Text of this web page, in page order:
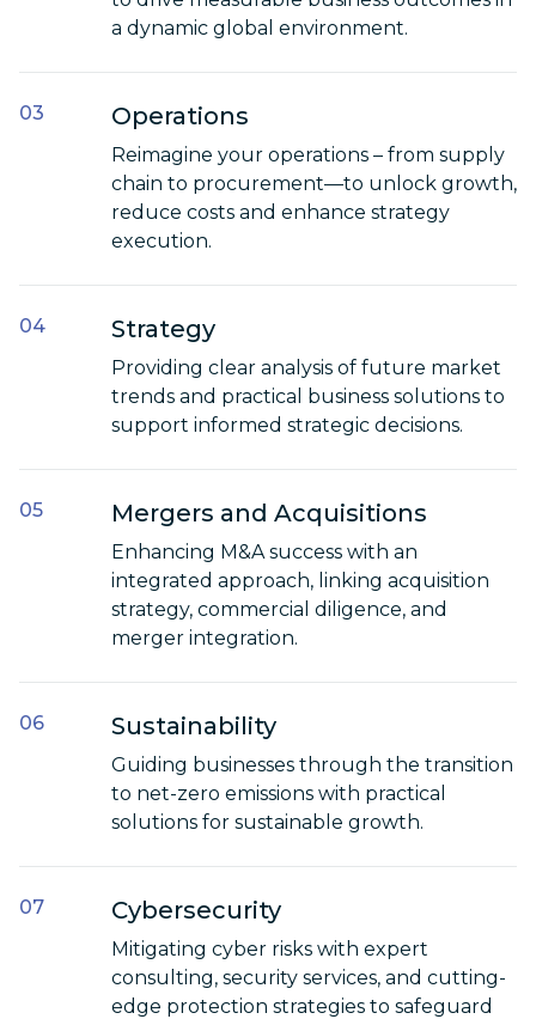
a dynamic global environment.
Operations
Reimagine your operations – from supply
chain to procurement—to unlock growth,
reduce costs and enhance strategy
execution.
Strategy
Providing clear analysis of future market
trends and practical business solutions to
support informed strategic decisions.
Mergers and Acquisitions
Enhancing M&A success with an
integrated approach, linking acquisition
strategy, commercial diligence, and
merger integration.
Sustainability
Guiding businesses through the transition
to net-zero emissions with practical
solutions for sustainable growth.
Cybersecurity
Mitigating cyber risks with expert
consulting, security services, and cutting-
edge protection strategies to safeguard